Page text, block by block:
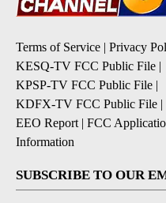
Terms of Service | Privacy
KESQ-TV FCC Public File |
KPSP-TV FCC Public File |
KDFX-TV FCC Public File |
EEO Report | FCC
Information
SUBSCRIBE TO OUR